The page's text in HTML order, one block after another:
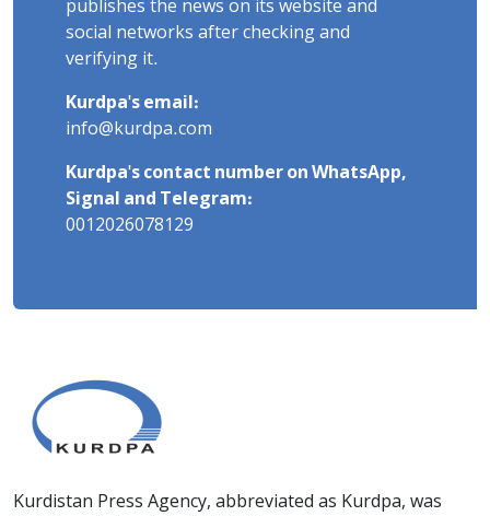
publishes the news on its website and
social networks after checking and
verifying it.
Kurdpa's email:
info@kurdpa.com
Kurdpa's contact number on WhatsApp,
Signal and Telegram:
0012026078129
Kurdistan Press Agency, abbreviated as Kurdpa, was